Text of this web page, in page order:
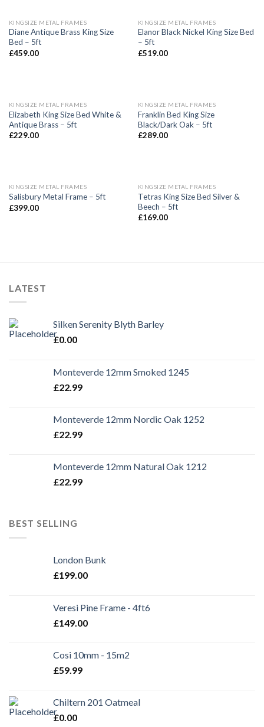
KINGSIZE METAL FRAMES
Diane Antique Brass King Size
Bed – 5ft
£459.00
KINGSIZE METAL FRAMES
Elanor Black Nickel King Size Bed
– 5ft
£519.00
KINGSIZE METAL FRAMES
Elizabeth King Size Bed White &
Antique Brass – 5ft
£229.00
KINGSIZE METAL FRAMES
Franklin Bed King Size
Black/Dark Oak – 5ft
£289.00
KINGSIZE METAL FRAMES
Salisbury Metal Frame – 5ft
£399.00
KINGSIZE METAL FRAMES
Tetras King Size Bed Silver &
Beech – 5ft
£169.00
LATEST
Silken Serenity Blyth Barley
£0.00
Monteverde 12mm Smoked 1245
£22.99
Monteverde 12mm Nordic Oak 1252
£22.99
Monteverde 12mm Natural Oak 1212
£22.99
BEST SELLING
London Bunk
£199.00
Veresi Pine Frame - 4ft6
£149.00
Cosi 10mm - 15m2
£59.99
Chiltern 201 Oatmeal
£0.00